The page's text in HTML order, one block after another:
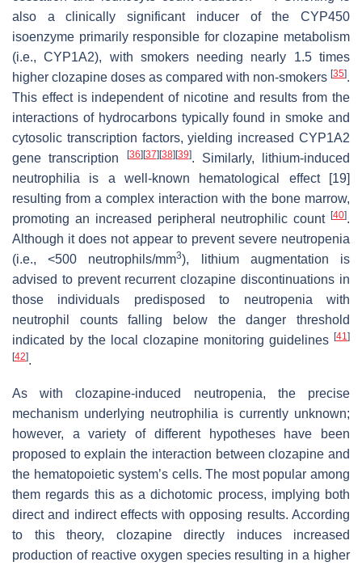
also a clinically significant inducer of the CYP450
isoenzyme primarily responsible for clozapine metabolism
(i.e., CYP1A2), with smokers needing nearly 1.5 times
higher clozapine doses as compared with non-smokers [35].
This effect is independent of nicotine and results from the
interactions of hydrocarbons typically found in smoke and
cytosolic transcription factors, yielding increased CYP1A2
gene transcription
[36] [37] [38] [39]. Similarly, lithium-induced
neutrophilia is a well-known hematological effect [19]
resulting from a complex interaction with the bone marrow,
promoting an increased peripheral neutrophilic count [40].
Although it does not appear to prevent severe neutropenia
(i.e., <500 neutrophils/mm3), lithium augmentation is
advised to prevent recurrent clozapine discontinuations in
those individuals predisposed to neutropenia with
neutrophil counts falling below the danger threshold
indicated by the local clozapine monitoring guidelines [41]
[42].
As with clozapine-induced neutropenia, the precise
mechanism underlying neutrophilia is currently unknown;
however, a variety of different hypotheses have been
proposed to explain the interaction between clozapine and
the hematopoietic system’s cells. The most popular among
them regards this as a dichotomic process, implying both
direct and indirect effects with opposing results. According
to this theory, clozapine directly induces increased
production of reactive oxygen species resulting in a higher